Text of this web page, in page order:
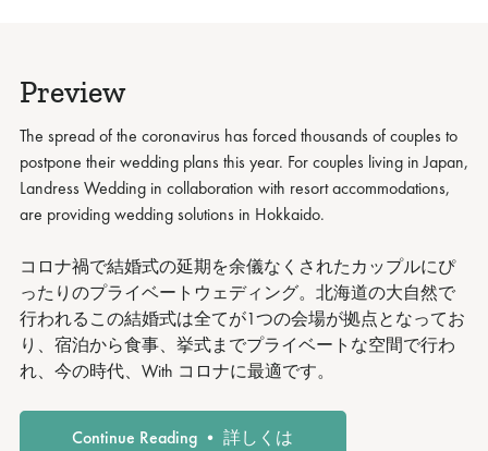
Preview
The spread of the coronavirus has forced thousands of couples to
postpone their wedding plans this year. For couples living in Japan,
Landress Wedding in collaboration with resort accommodations,
are providing wedding solutions in Hokkaido.
コロナ禍で結婚式の延期を余儀なくされたカップルにぴ
ったりのプライベートウェディング。北海道の大自然で
行われるこの結婚式は全てが1つの会場が拠点となってお
り、宿泊から食事、挙式までプライベートな空間で行わ
れ、今の時代、With コロナに最適です。
Continue Reading • 詳しくは